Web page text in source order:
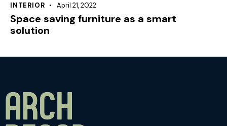
INTERIOR April 21, 2022
Space saving furniture as a smart
solution